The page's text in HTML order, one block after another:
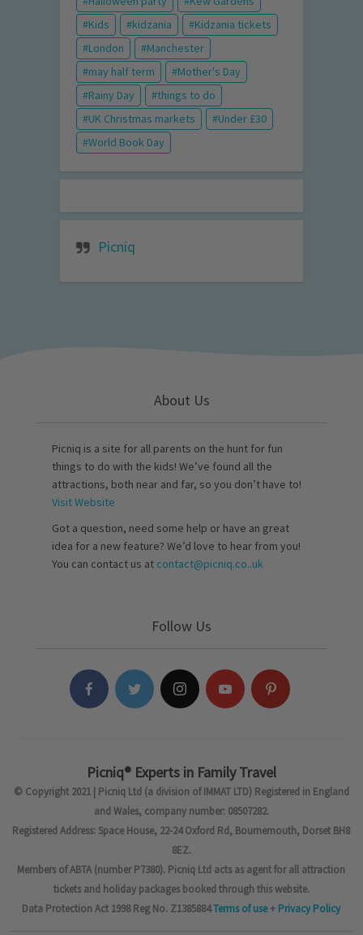
Kids
kidzania
Kidzania tickets
London
Manchester
may half term
Mother's Day
Rainy Day
things to do
UK Christmas markets
Under £30
World Book Day
Picniq
About Us
Picniq is a site for all parents on the hunt for fun
things to do with the kids! We’ve found all the
attractions, both near and far, so you don’t have to!
Visit Website
Got a question, need some help or have an great
idea for a new feature? We’d love to hear from you!
You can contact us at contact@picniq.co..uk
Follow Us
Picniq® Experts in Family Travel
© Copyright 2021 | Picniq Ltd (a division of IMMAT LTD) Registered in England
and Wales, company number: 08507282.
Registered Address: Space House, 22-24 Oxford Rd, Bournemouth, Dorset BH8
8EZ.
Members of ABTA (number P7380). Picniq Ltd acts as agent for all attraction
tickets and holiday packages booked through this website.
Data Protection Act 1998 Reg No. Z1385884Terms of use+ Privacy Policy